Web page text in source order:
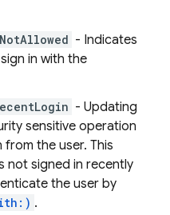
- Indicates
in with the
- Updating
sensitive operation
the user. This
not signed in recently
the user by
.